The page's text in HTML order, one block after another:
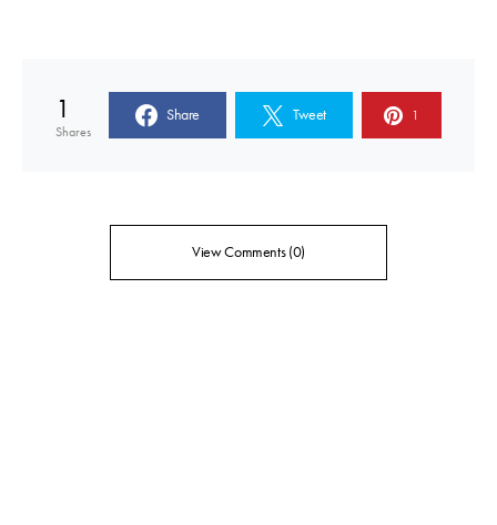
1
Shares
Share Tweet 1
View Comments (0)